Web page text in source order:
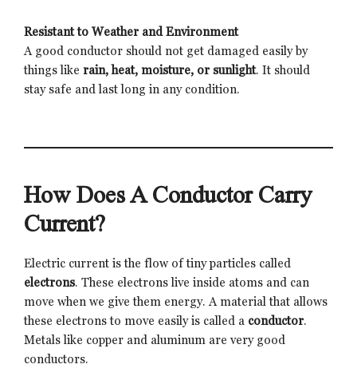
Resistant to Weather and Environment
A good conductor should not get damaged easily by
things like rain, heat, moisture, or sunlight. It should
stay safe and last long in any condition.
How Does A Conductor Carry
Current?
Electric current is the flow of tiny particles called
electrons. These electrons live inside atoms and can
move when we give them energy. A material that allows
these electrons to move easily is called a conductor.
Metals like copper and aluminum are very good
conductors.